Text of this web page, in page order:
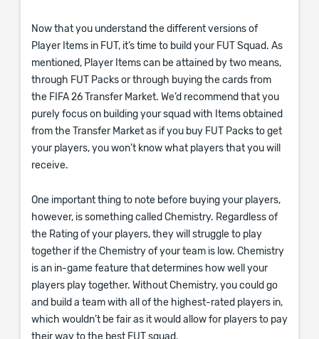
Now that you understand the different versions of
Player Items in FUT, it’s time to build your FUT Squad. As
mentioned, Player Items can be attained by two means,
through FUT Packs or through buying the cards from
the FIFA 26 Transfer Market. We’d recommend that you
purely focus on building your squad with Items obtained
from the Transfer Market as if you buy FUT Packs to get
your players, you won’t know what players that you will
receive.
One important thing to note before buying your players,
however, is something called Chemistry. Regardless of
the Rating of your players, they will struggle to play
together if the Chemistry of your team is low. Chemistry
is an in-game feature that determines how well your
players play together. Without Chemistry, you could go
and build a team with all of the highest-rated players in,
which wouldn’t be fair as it would allow for players to pay
their way to the best FUT squad.